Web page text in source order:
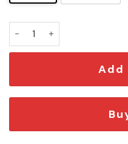
Florida Panthers Edition